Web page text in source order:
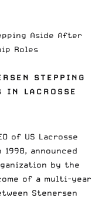
Aside After
Roles
STEPPING
IN LACROSSE
of US Lacrosse
announced
by the
of a multi-year
Stenersen